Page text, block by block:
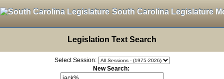
South Carolina Legislature
Legislation Text Search
Select Session:
New Search: